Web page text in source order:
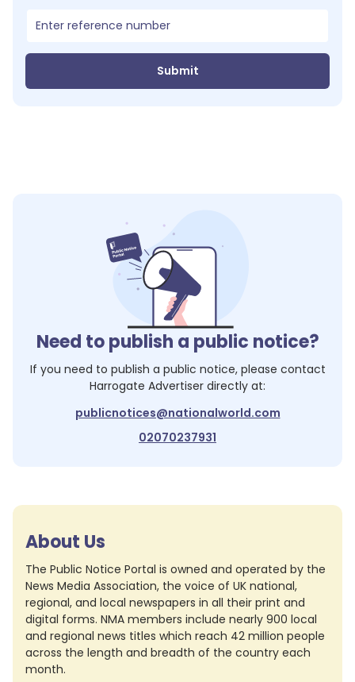
Submit
Need to publish a public notice?
If you need to publish a public notice, please contact
Harrogate Advertiser directly at:
publicnotices@nationalworld.com
02070237931
About Us
The Public Notice Portal is owned and operated by the
News Media Association, the voice of UK national,
regional, and local newspapers in all their print and
digital forms. NMA members include nearly 900 local
and regional news titles which reach 42 million people
across the length and breadth of the country each
month.